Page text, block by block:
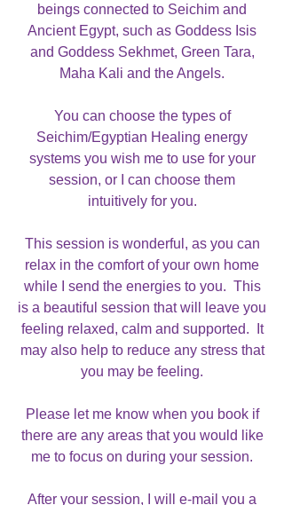
beings connected to Seichim and
Ancient Egypt, such as Goddess Isis
and Goddess Sekhmet, Green Tara,
Maha Kali and the Angels.
You can choose the types of
Seichim/Egyptian Healing energy
systems you wish me to use for your
session, or I can choose them
intuitively for you.
This session is wonderful, as you can
relax in the comfort of your own home
while I send the energies to you. This
is a beautiful session that will leave you
feeling relaxed, calm and supported. It
may also help to reduce any stress that
you may be feeling.
Please let me know when you book if
there are any areas that you would like
me to focus on during your session.
After your session, I will e-mail you a